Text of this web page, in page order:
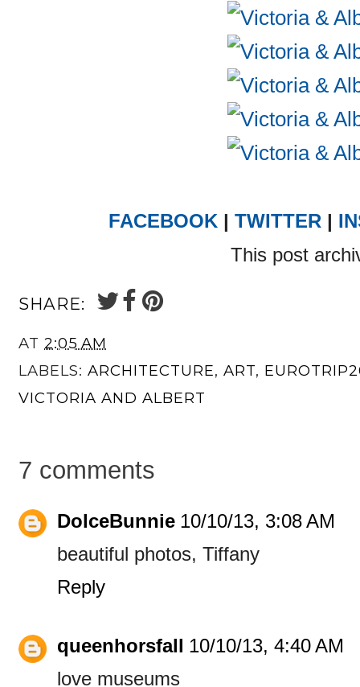
FACEBOOK | TWITTER |
This post
SHARE:
AT 2:05 AM
LABELS: ARCHITECTURE, ART,
VICTORIA AND ALBERT
7 comments
DolceBunnie 10/10/13, 3:08 AM
beautiful photos, Tiffany
Reply
queenhorsfall 10/10/13, 4:40 AM
love museums